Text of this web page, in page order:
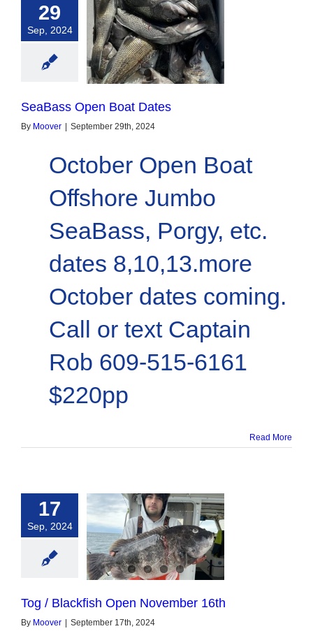
29
Sep, 2024
Boat Dates
SeaBass Open Boat Dates
By Moover September 29th, 2024
October Open Boat
Offshore Jumbo
SeaBass, Porgy, etc.
dates 8,10,13.more
October dates coming.
Call or text Captain
Rob 609-515-6161
$220pp
Read More
17
Sep, 2024
16th
Tog / Blackfish Open November 16th
By Moover September 17th, 2024